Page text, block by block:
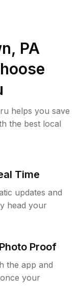
PA
helps you save
the best local
Time
updates and
head your
Proof
the app and
your